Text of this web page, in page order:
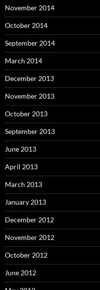
November 2014
October 2014
September 2014
March 2014
December 2013
November 2013
October 2013
September 2013
June 2013
April 2013
March 2013
January 2013
December 2012
November 2012
October 2012
June 2012